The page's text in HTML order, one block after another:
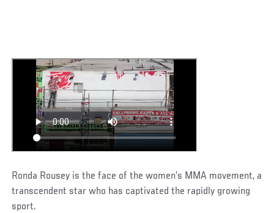
Ronda Rousey is the face of the women’s MMA movement, a
transcendent star who has captivated the rapidly growing
sport.